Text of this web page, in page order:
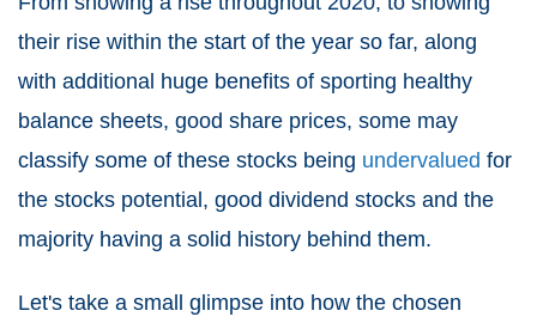
their rise within the start of the year so far, along
with additional huge benefits of sporting healthy
balance sheets, good share prices, some may
classify some of these stocks being undervalued for
the stocks potential, good dividend stocks and the
majority having a solid history behind them.
Let's take a small glimpse into how the chosen